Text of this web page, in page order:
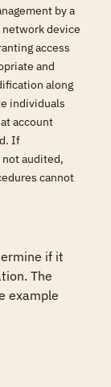
by a
device
access
and
along
individuals
account
If
audited,
cannot
if it
The
example